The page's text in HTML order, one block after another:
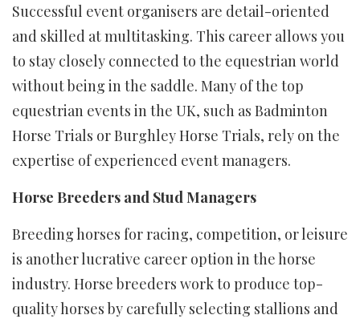
Successful event organisers are detail-oriented
and skilled at multitasking. This career allows you
to stay closely connected to the equestrian world
without being in the saddle. Many of the top
equestrian events in the UK, such as Badminton
Horse Trials or Burghley Horse Trials, rely on the
expertise of experienced event managers.
Horse Breeders and Stud Managers
Breeding horses for racing, competition, or leisure
is another lucrative career option in the horse
industry. Horse breeders work to produce top-
quality horses by carefully selecting stallions and